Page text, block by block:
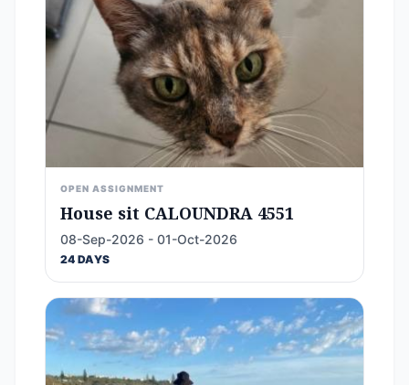
OPEN ASSIGNMENT
House sit CALOUNDRA 4551
08-Sep-2026 - 01-Oct-2026
24 DAYS